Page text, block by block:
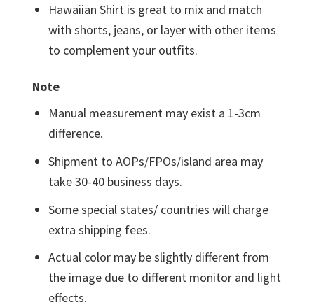
Hawaiian Shirt is great to mix and match
with shorts, jeans, or layer with other items
to complement your outfits.
Note
Manual measurement may exist a 1-3cm
difference.
Shipment to AOPs/FPOs/island area may
take 30-40 business days.
Some special states/ countries will charge
extra shipping fees.
Actual color may be slightly different from
the image due to different monitor and light
effects.